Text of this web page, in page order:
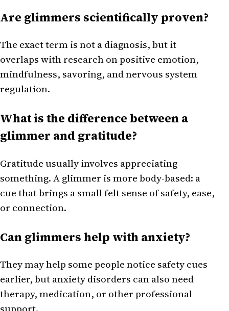
Are glimmers scientifically proven?
The exact term is not a diagnosis, but it
overlaps with research on positive emotion,
mindfulness, savoring, and nervous system
regulation.
What is the difference between a
glimmer and gratitude?
Gratitude usually involves appreciating
something. A glimmer is more body-based: a
cue that brings a small felt sense of safety, ease,
or connection.
Can glimmers help with anxiety?
They may help some people notice safety cues
earlier, but anxiety disorders can also need
therapy, medication, or other professional